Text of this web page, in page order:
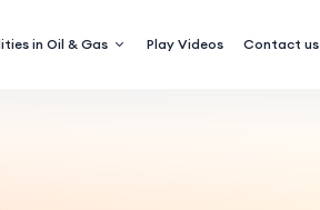
in Oil & Gas Play Videos Contact us